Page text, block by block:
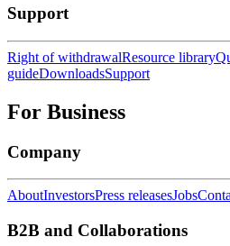
Support
Right of withdrawalResource library
guideDownloadsSupport
For Business
Company
AboutInvestorsPress releasesJobs
B2B and Collaborations